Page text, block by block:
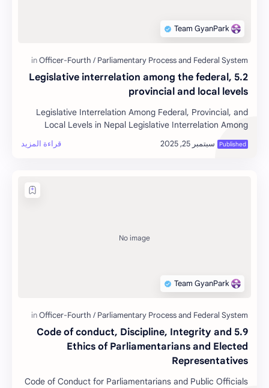
5.2 Legislative interrelation among the federal,
provincial and local levels
Legislative Interrelation Among Federal, Provincial, and
Local Levels in Nepal Legislative Interrelation Among
Federal, P…
5.9 Code of conduct, Discipline, Integrity and
Ethics of Parliamentarians and Elected
Representatives
Code of Conduct for Parliamentarians and Public Officials